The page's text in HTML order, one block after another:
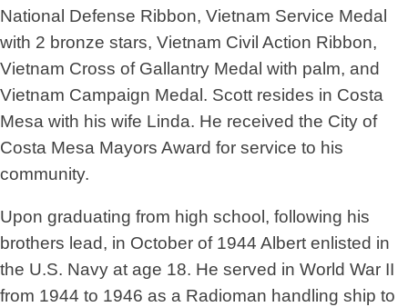
National Defense Ribbon, Vietnam Service Medal
with 2 bronze stars, Vietnam Civil Action Ribbon,
Vietnam Cross of Gallantry Medal with palm, and
Vietnam Campaign Medal. Scott resides in Costa
Mesa with his wife Linda. He received the City of
Costa Mesa Mayors Award for service to his
community.
Upon graduating from high school, following his
brothers lead, in October of 1944 Albert enlisted in
the U.S. Navy at age 18. He served in World War II
from 1944 to 1946 as a Radioman handling ship to